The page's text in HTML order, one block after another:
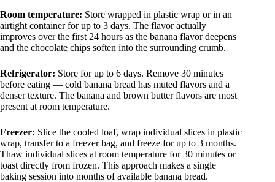
Room temperature: Store wrapped in plastic wrap or in an
airtight container for up to 3 days. The flavor actually
improves over the first 24 hours as the banana flavor deepens
and the chocolate chips soften into the surrounding crumb.
Refrigerator: Store for up to 6 days. Remove 30 minutes
before eating — cold banana bread has muted flavors and a
denser texture. The banana and brown butter flavors are most
present at room temperature.
Freezer: Slice the cooled loaf, wrap individual slices in plastic
wrap, transfer to a freezer bag, and freeze for up to 3 months.
Thaw individual slices at room temperature for 30 minutes or
toast directly from frozen. This approach makes a single
baking session into months of available banana bread.